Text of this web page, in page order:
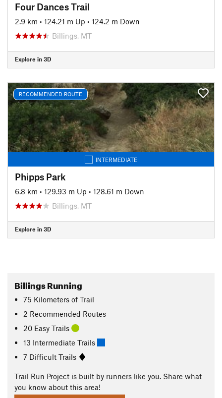
Four Dances Trail
2.9 km • 124.21 m Up • 124.2 m Down
Billings, MT
Explore in 3D
RECOMMENDED ROUTE
INTERMEDIATE
Phipps Park
6.8 km • 129.93 m Up • 128.61 m Down
Billings, MT
Explore in 3D
Billings Running
75 Kilometers of Trail
2 Recommended Routes
20 Easy Trails
13 Intermediate Trails
7 Difficult Trails
Trail Run Project is built by runners like you. Share what
you know about this area!